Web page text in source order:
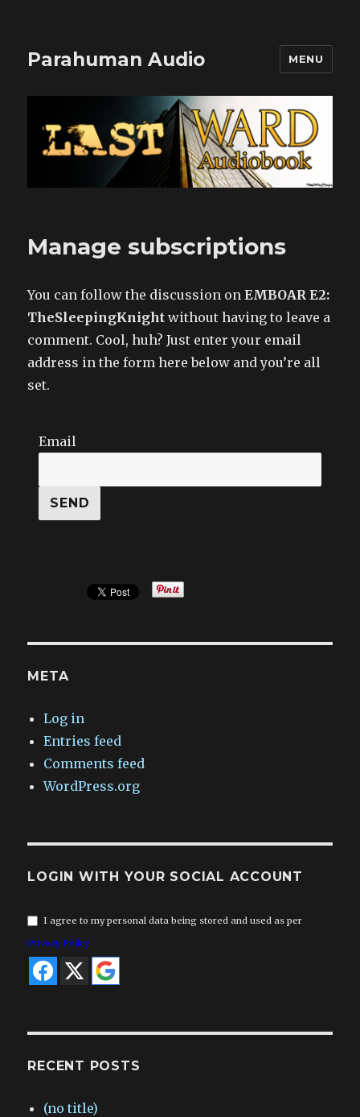
Parahuman Audio MENU
Manage subscriptions
You can follow the discussion onEMBOAR E2:
TheSleepingKnight without having to leave a
comment. Cool, huh? Just enter your email
address in the form here below and you’re all
set.
Email
META
Log in
Entries feed
Comments feed
WordPress.org
LOGIN WITH YOUR SOCIAL ACCOUNT
I agree to my personal data being stored and used as per
Privacy Policy
RECENT POSTS
(no title)